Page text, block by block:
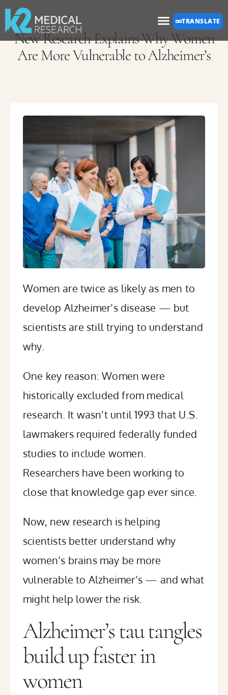
Please
note:
system.
TRANSLATE
New Research Explains Why Women
Are More Vulnerable to Alzheimer’s
Women are twice as likely as men to
develop Alzheimer’s disease — but
scientists are still trying to understand
why.
One key reason: Women were
historically excluded from medical
research. It wasn’t until 1993 that U.S.
lawmakers required federally funded
studies to include women.
Researchers have been working to
close that knowledge gap ever since.
Now, new research is helping
scientists better understand why
women’s brains may be more
vulnerable to Alzheimer’s — and what
might help lower the risk.
Alzheimer’s tau tangles
build up faster in
women